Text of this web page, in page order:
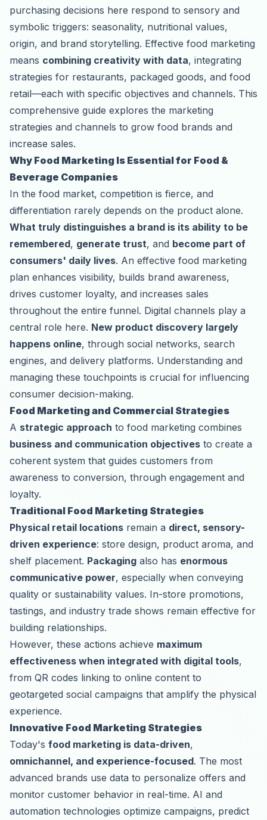
purchasing decisions here respond to sensory and
symbolic triggers: seasonality, nutritional values,
origin, and brand storytelling. Effective food marketing
means combining creativity with data, integrating
strategies for restaurants, packaged goods, and food
retail—each with specific objectives and channels. This
comprehensive guide explores the marketing
strategies and channels to grow food brands and
increase sales.
Why Food Marketing Is Essential for Food &
Beverage Companies
In the food market, competition is fierce, and
differentiation rarely depends on the product alone.
What truly distinguishes a brand is its ability to be
remembered, generate trust, and become part of
consumers' daily lives. An effective food marketing
plan enhances visibility, builds brand awareness,
drives customer loyalty, and increases sales
throughout the entire funnel. Digital channels play a
central role here. New product discovery largely
happens online, through social networks, search
engines, and delivery platforms. Understanding and
managing these touchpoints is crucial for influencing
consumer decision-making.
Food Marketing and Commercial Strategies
A strategic approach to food marketing combines
business and communication objectives to create a
coherent system that guides customers from
awareness to conversion, through engagement and
loyalty.
Traditional Food Marketing Strategies
Physical retail locations remain a direct, sensory-
driven experience: store design, product aroma, and
shelf placement. Packaging also has enormous
communicative power, especially when conveying
quality or sustainability values. In-store promotions,
tastings, and industry trade shows remain effective for
building relationships.
However, these actions achieve maximum
effectiveness when integrated with digital tools,
from QR codes linking to online content to
geotargeted social campaigns that amplify the physical
experience.
Innovative Food Marketing Strategies
Today's food marketing is data-driven,
omnichannel, and experience-focused. The most
advanced brands use data to personalize offers and
monitor customer behavior in real-time. AI and
automation technologies optimize campaigns, predict